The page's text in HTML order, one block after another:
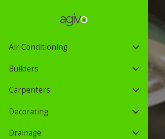
Air Conditioning
Builders
Carpenters
Decorating
Drainage